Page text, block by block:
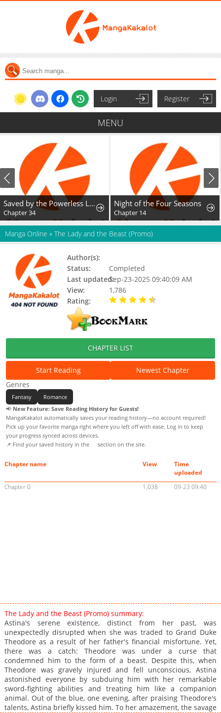
Login Register
MENU
Saved by the Powerless Little Lady
Chapter 34
Night of the Four Seasons
Chapter 14
Manga Online » The Lady and the Beast (Promo)
Author(s):
Status:
Completed
Last updated:Sep-23-2025 09:40:09 AM
View:
1,786
Rating:
CHAPTER LIST
Start Reading
Newest Chapter
Genres
Fantasy
Romance
📢 New Feature: Save Reading History for Guests!
MangaKakalot automatically saves your reading history—no account required!
Pick up your favorite manga right where you left off with ease. Log in to keep
your progress synced across devices.
📌 Find your saved history in the
section on the site.
Chapter name View
Time
uploaded
Chapter 0
1,038 09-23 09:40
The Lady and the Beast (Promo) summary:
Astina's serene existence, distinct from her past, was
unexpectedly disrupted when she was traded to Grand Duke
Theodore as a result of her father's financial misfortune. Yet,
there was a catch: Theodore was under a curse that
condemned him to the form of a beast. Despite this, when
Theodore was gravely injured and fell unconscious, Astina
astonished everyone by subduing him with her remarkable
sword-fighting abilities and treating him like a companion
animal. Out of the blue, one evening, after praising Theodore's
talents, Astina briefly kissed him. To her amazement, the savage